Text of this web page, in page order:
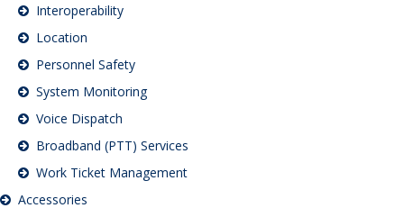
Interoperability
Location
Personnel Safety
System Monitoring
Voice Dispatch
Broadband (PTT) Services
Work Ticket Management
Accessories